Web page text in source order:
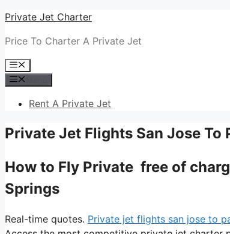
Skip
content
Private Jet Charter
Price To Charter A Private Jet
Menu
Rent A Private Jet
Private Jet Flights San Jose To
How to Fly Private free of
Springs
Real-time quotes. Private jet flights san jose to